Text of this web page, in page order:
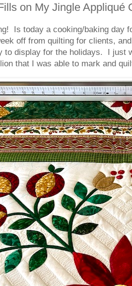
on My Jingle Appliqué
Is today a cooking/baking
off from quilting for clients,
to display for the holidays. I just
that I was able to mark and